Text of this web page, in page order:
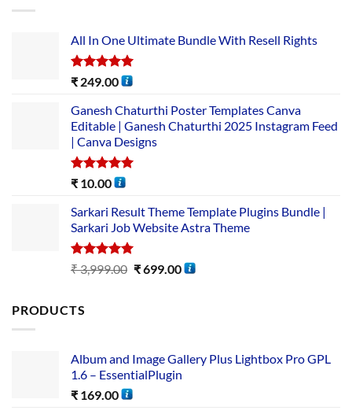
All In One Ultimate Bundle​ With Resell Rights
Rated5.00
₹ 249.00
Ganesh Chaturthi Poster Templates Canva
Editable | Ganesh Chaturthi 2025 Instagram Feed
| Canva Designs
Rated5.00
₹ 10.00
Sarkari Result Theme Template Plugins Bundle |
Sarkari Job Website Astra Theme
Rated5.00
out of 5
₹3,999.00 ₹699.00
PRODUCTS
Album and Image Gallery Plus Lightbox Pro GPL
1.6 – EssentialPlugin
₹ 169.00